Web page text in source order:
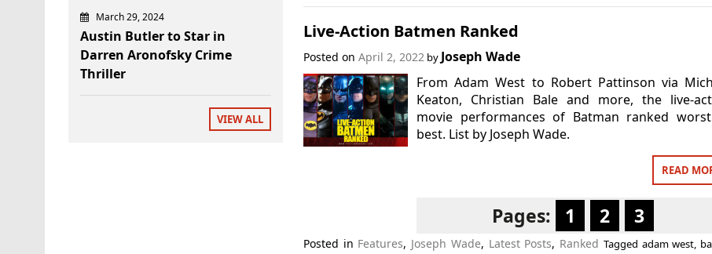
Live-Action Batmen Ranked
Posted on April 2, 2022 by Joseph Wade
From Adam West to Robert Pattinson via
Keaton, Christian Bale and more, the live-
movie performances of Batman ranked
best. List by Joseph Wade.
READ
Pages: 1 2 3
Posted in Features, Joseph Wade, Latest Posts, Ranked Tagged adam west
March 29, 2024
Austin Butler to Star in
Darren Aronofsky Crime
Thriller
VIEW ALL